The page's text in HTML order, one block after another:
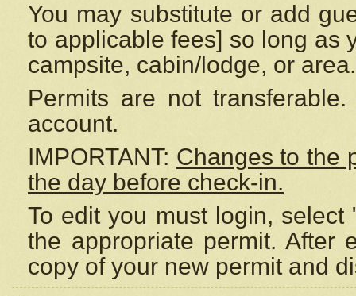
You may substitute or add
to applicable fees] so long as
campsite, cabin/lodge, or area.
Permits are not
account.
IMPORTANT: Changes to the
the day before check-in.
To edit you must login,
the appropriate permit. After
copy of your new permit and